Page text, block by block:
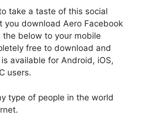
take a taste of this social
you download Aero Facebook
the below to your mobile
free to download and
available for Android, iOS,
users.
type of people in the world